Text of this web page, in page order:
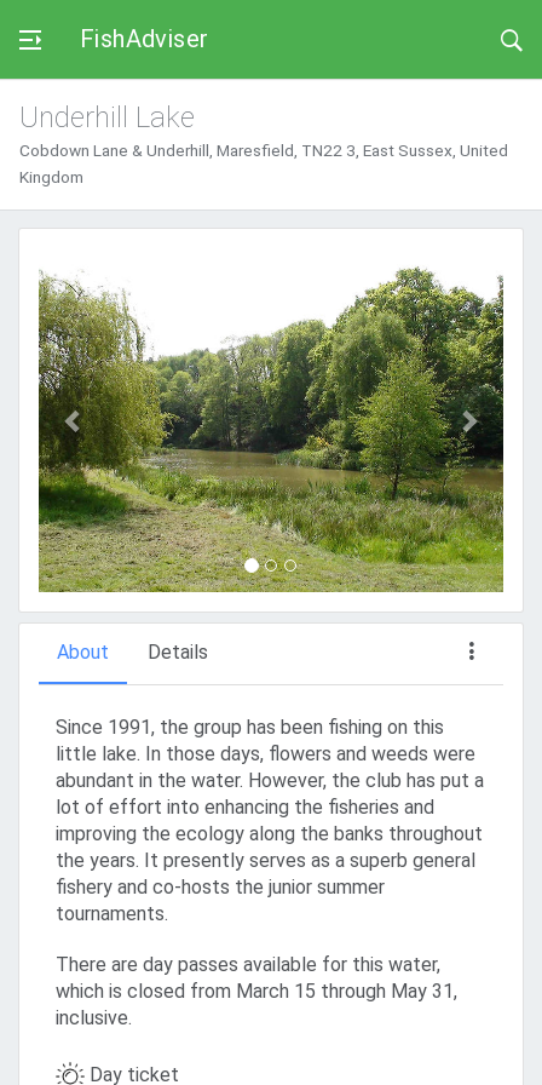
FishAdviser
Underhill Lake
Cobdown Lane & Underhill, Maresfield, TN22 3, East Sussex, United
Kingdom
Previous
About Details
Since 1991, the group has been fishing on this
little lake. In those days, flowers and weeds were
abundant in the water. However, the club has put a
lot of effort into enhancing the fisheries and
improving the ecology along the banks throughout
the years. It presently serves as a superb general
fishery and co-hosts the junior summer
tournaments.
There are day passes available for this water,
which is closed from March 15 through May 31,
inclusive.
Day ticket